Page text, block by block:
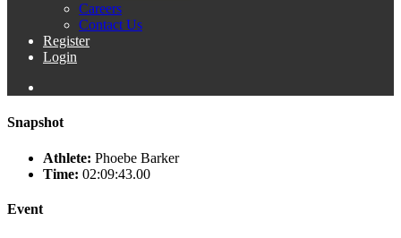
Careers
Contact Us
Register
Login
Snapshot
Athlete: Phoebe Barker
Time: 02:09:43.00
Event